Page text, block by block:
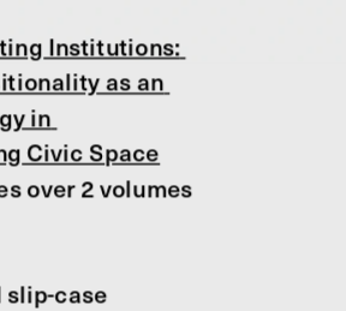
Institutions:
as an
in
Civic Space
over 2 volumes
slip-case